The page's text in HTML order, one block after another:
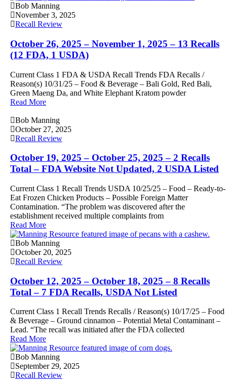
Bob Manning
November 3, 2025
Recall Review
October 26, 2025 – November 1, 2025 – 13 Recalls
(12 FDA, 1 USDA)
Current Class 1 FDA & USDA Recall Trends FDA Recalls /
Reason(s) 10/31/25 – Food & Beverage – Bali Gold, Red Bali,
Green Maeng Da, and White Elephant Kratom powder
Read More
Bob Manning
October 27, 2025
Recall Review
October 19, 2025 – October 25, 2025 – 2 Recalls
Total – FDA Website Not Updated, 2 USDA Listed
Current Class 1 Recall Trends USDA 10/25/25 – Food – Ready-to-
Eat Frozen Chicken Products – Possible Foreign Matter
Contamination. “The problem was discovered after the
establishment received multiple complaints from
Read More
Bob Manning
October 20, 2025
Recall Review
October 12, 2025 – October 18, 2025 – 8 Recalls
Total – 7 FDA Recalls, USDA Not Listed
Current Class 1 Recall Trends Recalls / Reason(s) 10/17/25 – Food
& Beverage – Ground cinnamon – Potential Metal Contaminant –
Lead. “The recall was initiated after the FDA collected
Read More
Bob Manning
September 29, 2025
Recall Review